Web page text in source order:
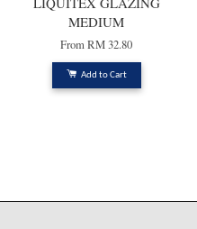
MEDIUM
FromRM 32.80
Add to Cart